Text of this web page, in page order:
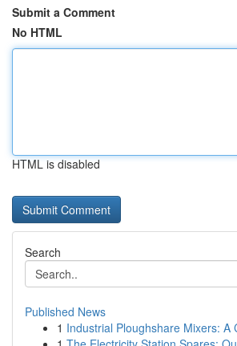
Submit a Comment
No HTML
HTML is disabled
Search
Published News
1 Industrial Ploughshare Mixers: A